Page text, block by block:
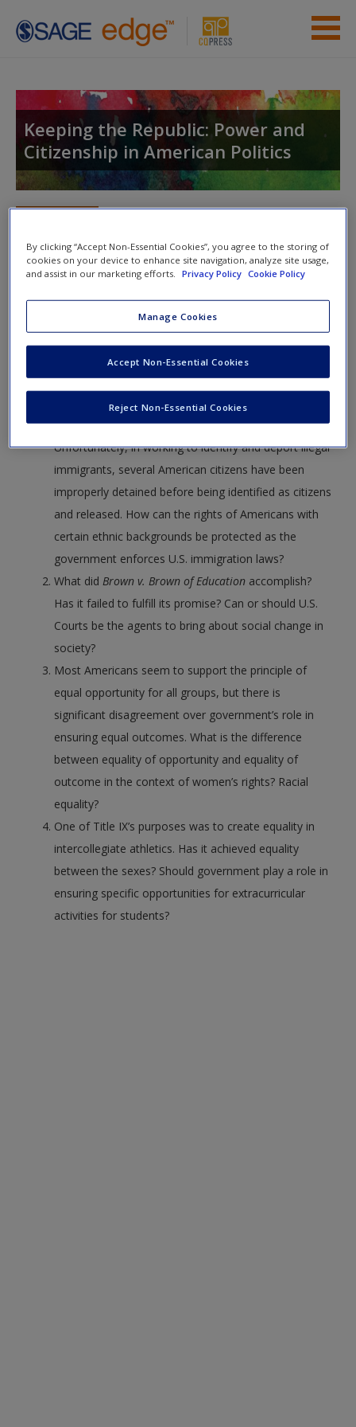
Skip to main content
Student Resources
Access
New User?
Request new password
Create a new account
Keeping the Republic: Power and
Citizenship in American Politics
Study Questions
The federal government recently implemented Secure
Communities, a program of the Department of
Homeland Security where local police departments
are connected with DHS to identify illegal immigrants
who have committed crimes and deport them.
Unfortunately, in working to identify and deport illegal
immigrants, several American citizens have been
improperly detained before being identified as citizens
and released. How can the rights of Americans with
certain ethnic backgrounds be protected as the
government enforces U.S. immigration laws?
What didBrown v. Brown of Education accomplish?
Has it failed to fulfill its promise? Can or should U.S.
Courts be the agents to bring about social change in
society?
Most Americans seem to support the principle of
equal opportunity for all groups, but there is
significant disagreement over government’s role in
ensuring equal outcomes. What is the difference
between equality of opportunity and equality of
outcome in the context of women’s rights? Racial
equality?
One of Title IX’s purposes was to create equality in
intercollegiate athletics. Has it achieved equality
between the sexes? Should government play a role in
ensuring specific opportunities for extracurricular
activities for students?
By clicking “Accept Non-Essential Cookies”, you agree to the storing of
cookies on your device to enhance site navigation, analyze site usage,
and assist in our marketing efforts.
Privacy Policy Cookie Policy
Manage Cookies
Reject Non-Essential Cookies
Accept Non-Essential Cookies